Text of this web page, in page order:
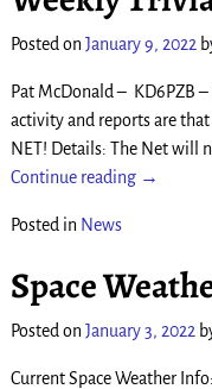
Posted onJanuary 9, 2022
Pat McDonald – KD6PZB
activity and reports are
NET! Details: The Net will
Continue reading →
Posted in News
Space
Posted on January 3, 2022
Current Space Weather